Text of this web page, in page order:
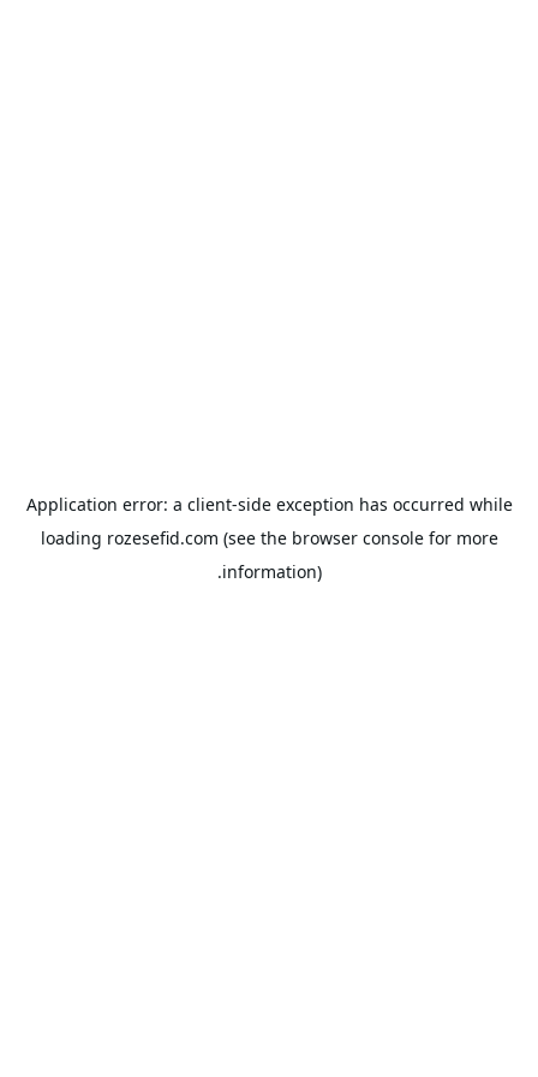
Application error: a client-side exception has occurred while
loading rozesefid.com (see the browser consolefor more
information).